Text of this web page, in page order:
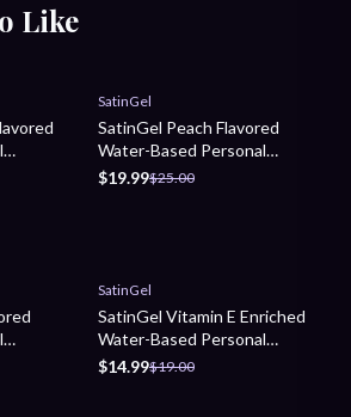
Like
Sale
SatinGel
SatinGel Peach Flavored
Water-Based Personal
Lubricant
$19.99$25.00
Sale
SatinGel
SatinGel Vitamin E Enriched
Water-Based Personal
Lubricant
$14.99$19.00